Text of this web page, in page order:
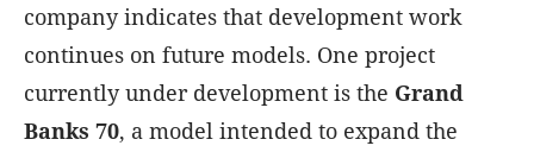
company indicates that development work
continues on future models. One project
currently under development is the Grand
Banks 70, a model intended to expand the